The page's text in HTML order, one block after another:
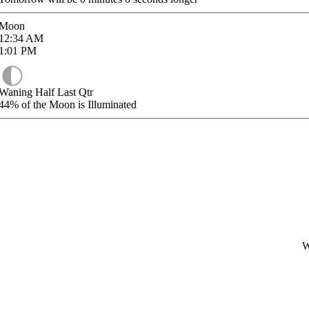
AM
PM
Half Last Qtr
of the Moon is Illuminated